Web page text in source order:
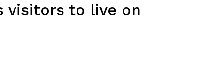
visitors to live on